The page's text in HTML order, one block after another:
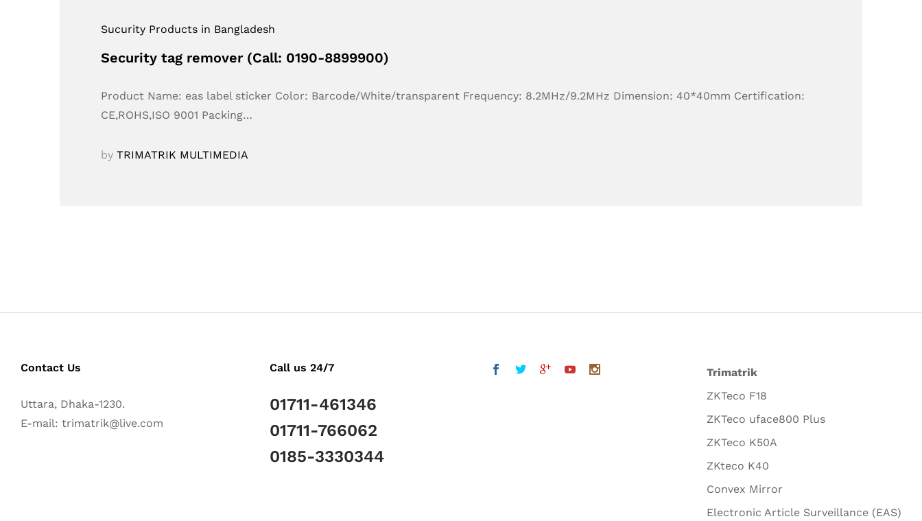
Sucurity Products in Bangladesh
Security tag remover (Call: 0190-8899900)
Product Name: eas label sticker Color: Barcode/White/transparent Frequency: 8.2MHz/9.2MHz Dimension: 40*40mm Certification:
CE,ROHS,ISO 9001 Packing…
by TRIMATRIK MULTIMEDIA
Contact Us
Uttara, Dhaka-1230.
E-mail: trimatrik@live.com
Call us 24/7
01711-461346
01711-766062
0185-3330344
Trimatrik
ZKTeco F18
ZKTeco uface800 Plus
ZKTeco K50A
ZKteco K40
Convex Mirror
Electronic Article Surveillance (EAS)